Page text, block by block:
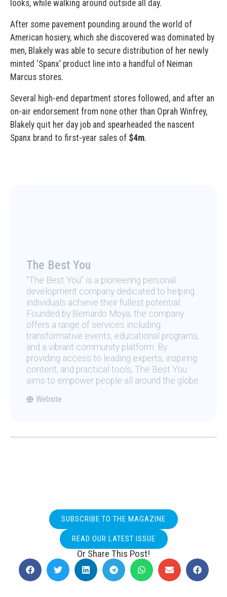
looks, while walking around outside all day.
After some pavement pounding around the world of
American hosiery, which she discovered was dominated by
men, Blakely was able to secure distribution of her newly
minted ‘Spanx’ product line into a handful of Neiman
Marcus stores.
Several high-end department stores followed, and after an
on-air endorsement from none other than Oprah Winfrey,
Blakely quit her day job and spearheaded the nascent
Spanx brand to first-year sales of $4m.
The Best You
“The Best You” is a pioneering personal
development company dedicated to helping
individuals achieve their fullest potential.
Founded by Bernardo Moya, the company
offers a range of services including
transformative events, educational programs,
and a vibrant community platform. By
providing access to leading experts, inspiring
content, and practical tools, The Best You
aims to empower people all around the globe.
Website
SUBSCRIBE TO THE MAGAZINE
READ OUR LATEST ISSUE
Or Share This Post!